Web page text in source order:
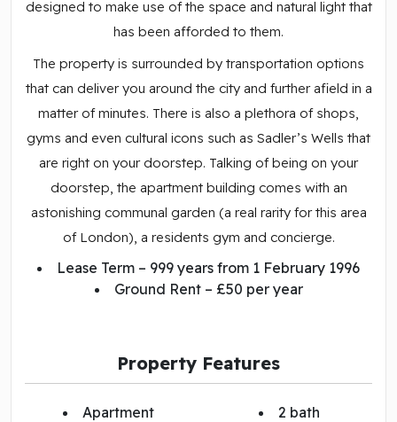
designed to make use of the space and natural light that
has been afforded to them.
The property is surrounded by transportation options
that can deliver you around the city and further afield in a
matter of minutes. There is also a plethora of shops,
gyms and even cultural icons such as Sadler’s Wells that
are right on your doorstep. Talking of being on your
doorstep, the apartment building comes with an
astonishing communal garden (a real rarity for this area
of London), a residents gym and concierge.
Lease Term – 999 years from 1 February 1996
Ground Rent – £50 per year
Property Features
Apartment
2 bath